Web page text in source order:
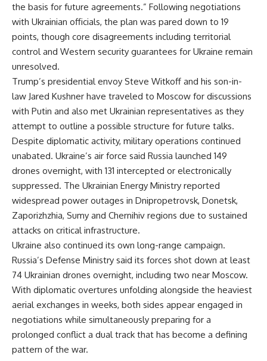
the basis for future agreements.” Following negotiations
with Ukrainian officials, the plan was pared down to 19
points, though core disagreements including territorial
control and Western security guarantees for Ukraine remain
unresolved.
Trump’s presidential envoy Steve Witkoff and his son-in-
law Jared Kushner have traveled to Moscow for discussions
with Putin and also met Ukrainian representatives as they
attempt to outline a possible structure for future talks.
Despite diplomatic activity, military operations continued
unabated. Ukraine’s air force said Russia launched 149
drones overnight, with 131 intercepted or electronically
suppressed. The Ukrainian Energy Ministry reported
widespread power outages in Dnipropetrovsk, Donetsk,
Zaporizhzhia, Sumy and Chernihiv regions due to sustained
attacks on critical infrastructure.
Ukraine also continued its own long-range campaign.
Russia’s Defense Ministry said its forces shot down at least
74 Ukrainian drones overnight, including two near Moscow.
With diplomatic overtures unfolding alongside the heaviest
aerial exchanges in weeks, both sides appear engaged in
negotiations while simultaneously preparing for a
prolonged conflict a dual track that has become a defining
pattern of the war.